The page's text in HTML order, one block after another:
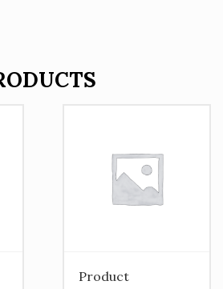
Product